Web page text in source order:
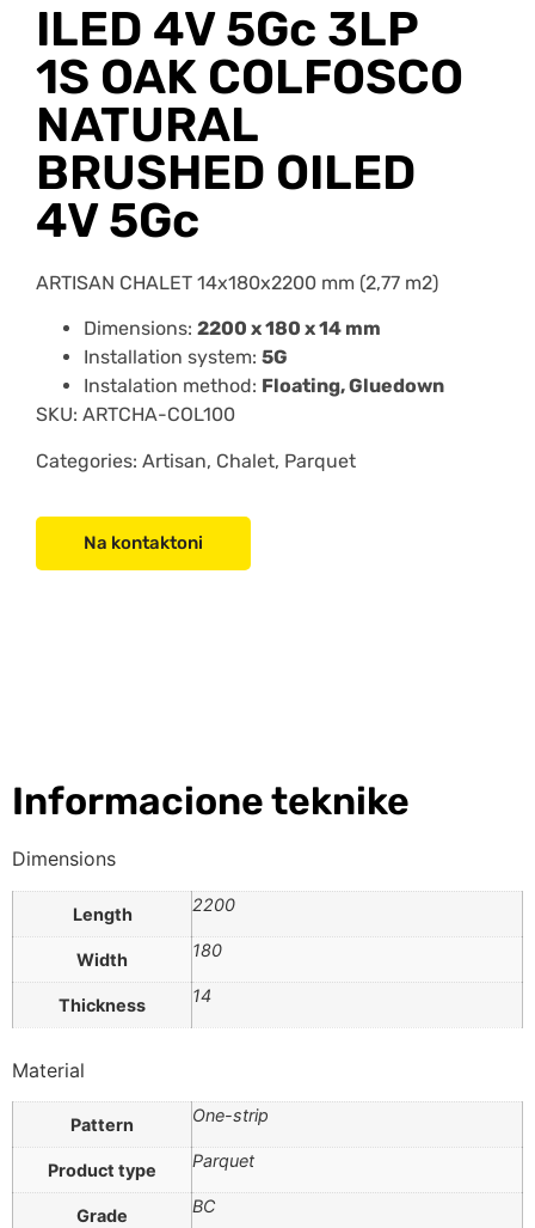
ILED 4V 5Gc 3LP
1S OAK COLFOSCO
NATURAL
BRUSHED OILED
4V 5Gc
ARTISAN CHALET 14x180x2200 mm (2,77 m2)
Dimensions: 2200 x 180 x 14 mm
Installation system: 5G
Instalation method: Floating, Gluedown
SKU: ARTCHA-COL100
Categories: Artisan, Chalet, Parquet
Na kontaktoni
Informacione teknike
Dimensions
Length 2200
Width 180
Thickness 14
Material
Pattern One-strip
Product type Parquet
Grade BC